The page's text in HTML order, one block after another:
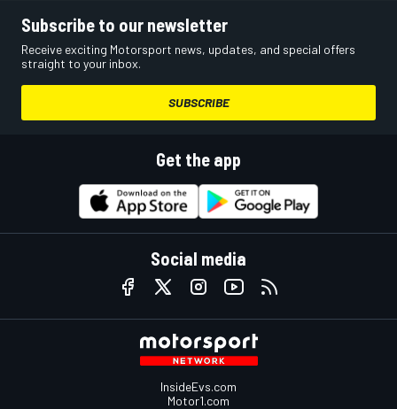
Subscribe to our newsletter
Receive exciting Motorsport news, updates, and special offers
straight to your inbox.
SUBSCRIBE
Get the app
Social media
InsideEvs.com
Motor1.com